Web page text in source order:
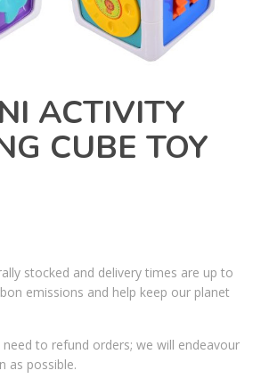
ACTIVITY
CUBE TOY
stocked and delivery times are up to
emissions and help keep our planet
to refund orders; we will endeavour
as possible.